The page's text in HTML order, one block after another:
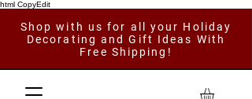
html CopyEdit
Shop with us for all your Holiday
Decorating and Gift Ideas With
Free Shipping!